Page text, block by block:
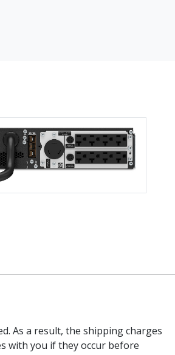
As a result, the shipping charges
with you if they occur before